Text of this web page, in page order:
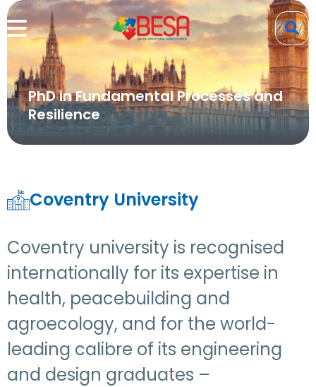
PhD in Fundamental Processes and
Resilience
Coventry University
Coventry university is recognised
internationally for its expertise in
health, peacebuilding and
agroecology, and for the world-
leading calibre of its engineering
and design graduates –